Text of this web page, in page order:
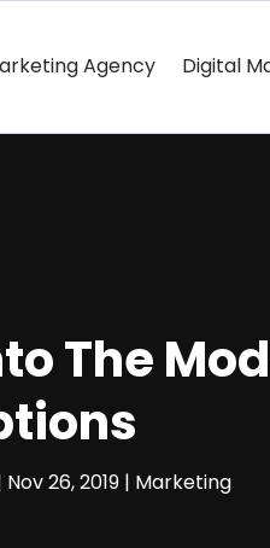
Agency Digital
The
Nov 26, 2019 | Marketing